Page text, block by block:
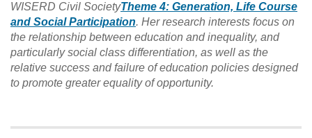
WISERD Civil SocietyTheme 4: Generation, Life Course
and Social Participation. Her research interests focus on
the relationship between education and inequality, and
particularly social class differentiation, as well as the
relative success and failure of education policies designed
to promote greater equality of opportunity.